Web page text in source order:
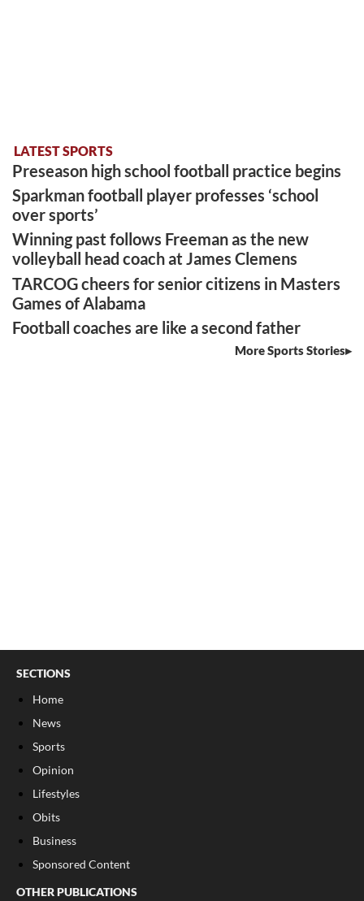
LATEST SPORTS
Preseason high school football practice begins
Sparkman football player professes ‘school
over sports’
Winning past follows Freeman as the new
volleyball head coach at James Clemens
TARCOG cheers for senior citizens in Masters
Games of Alabama
Football coaches are like a second father
More Sports Stories
SECTIONS
Home
News
Sports
Opinion
Lifestyles
Obits
Business
Sponsored Content
OTHER PUBLICATIONS